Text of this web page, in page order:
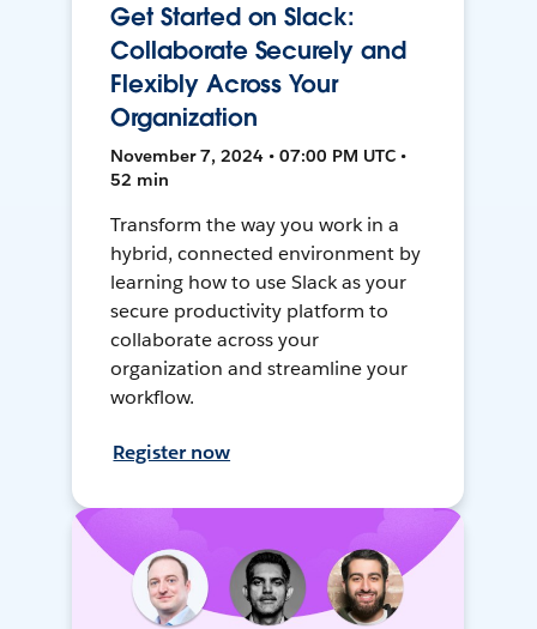
Get Started on Slack:
Collaborate Securely and
Flexibly Across Your
Organization
November 7, 2024 • 07:00 PM UTC •
52 min
Transform the way you work in a
hybrid, connected environment by
learning how to use Slack as your
secure productivity platform to
collaborate across your
organization and streamline your
workflow.
Register now